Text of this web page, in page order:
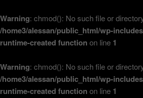
Warning: chmod(): No such file or
/home3/alessan/public_html/wp-
runtime-created function on line 1
Warning: chmod(): No such file or
/home3/alessan/public_html/wp-
runtime-created function on line 1